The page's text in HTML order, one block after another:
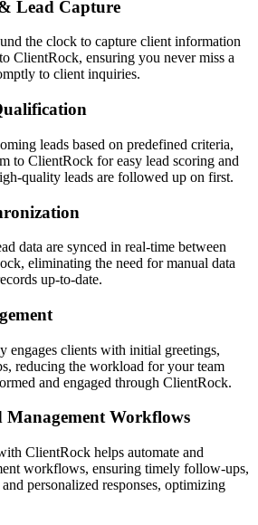
Lead Capture
the clock to capture client information
ClientRock, ensuring you never miss a
to client inquiries.
leads based on predefined criteria,
to ClientRock for easy lead scoring and
quality leads are followed up on first.
data are synced in real-time between
eliminating the need for manual data
up-to-date.
engages clients with initial greetings,
reducing the workload for your team
and engaged through ClientRock.
Management Workflows
ClientRock helps automate and
workflows, ensuring timely follow-ups,
personalized responses, optimizing